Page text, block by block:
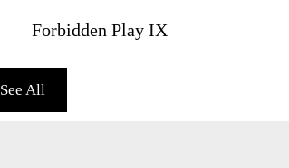
Forbidden Play IX
See All